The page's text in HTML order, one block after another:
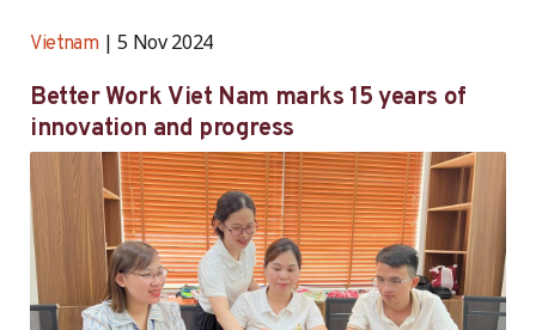
Vietnam 5 Nov 2024
Better Work Viet Nam marks 15 years of
innovation and progress